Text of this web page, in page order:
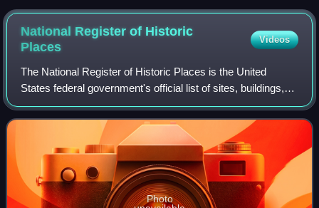
River Greenbelt in Idaho, US, featuring public art
National Register of Historic
Places
Videos
The National Register of Historic Places is the United
States federal government's official list of sites, buildings,
structures, districts, and objects deemed worthy of
preservation for their histori
Photo